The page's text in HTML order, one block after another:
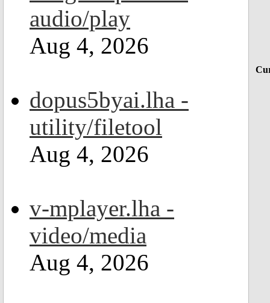
audio/play
Aug 4, 2026
dopus5byai.lha -
utility/filetool
Aug 4, 2026
v-mplayer.lha -
video/media
Aug 4, 2026